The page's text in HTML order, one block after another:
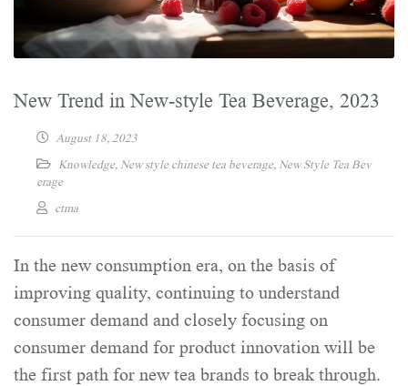
New Trend in New-style Tea Beverage, 2023
August 18, 2023
Knowledge, New style chinese tea beverage, New Style Tea Bev
erage
ctma
In the new consumption era, on the basis of
improving quality, continuing to understand
consumer demand and closely focusing on
consumer demand for product innovation will be
the first path for new tea brands to break through.